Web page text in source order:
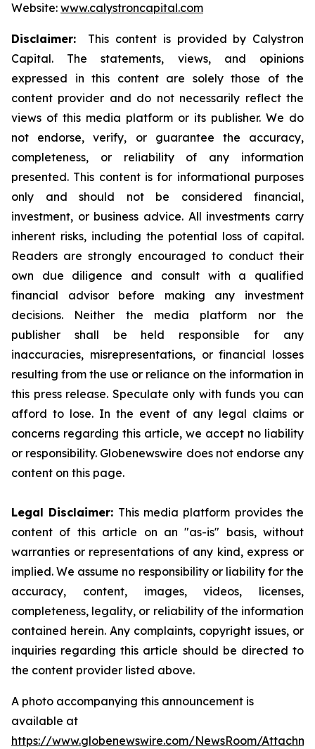
Website: www.calystroncapital.com
Disclaimer: This content is provided by Calystron
Capital. The statements, views, and opinions
expressed in this content are solely those of the
content provider and do not necessarily reflect the
views of this media platform or its publisher. We do
not endorse, verify, or guarantee the accuracy,
completeness, or reliability of any information
presented. This content is for informational purposes
only and should not be considered financial,
investment, or business advice. All investments carry
inherent risks, including the potential loss of capital.
Readers are strongly encouraged to conduct their
own due diligence and consult with a qualified
financial advisor before making any investment
decisions. Neither the media platform nor the
publisher shall be held responsible for any
inaccuracies, misrepresentations, or financial losses
resulting from the use or reliance on the information in
this press release. Speculate only with funds you can
afford to lose. In the event of any legal claims or
concerns regarding this article, we accept no liability
or responsibility. Globenewswire does not endorse any
content on this page.
Legal Disclaimer: This media platform provides the
content of this article on an "as-is" basis, without
warranties or representations of any kind, express or
implied. We assume no responsibility or liability for the
accuracy, content, images, videos, licenses,
completeness, legality, or reliability of the information
contained herein. Any complaints, copyright issues, or
inquiries regarding this article should be directed to
the content provider listed above.
A photo accompanying this announcement is
available at
https://www.globenewswire.com/NewsRoom/